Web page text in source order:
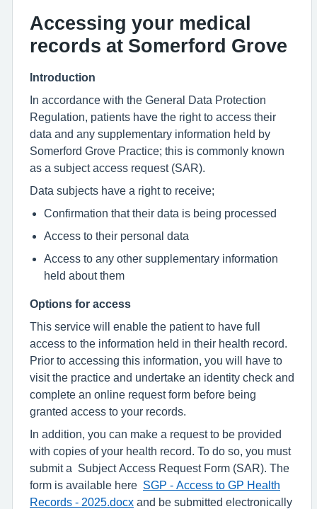
Accessing your medical
records at Somerford Grove
Introduction
In accordance with the General Data Protection
Regulation, patients have the right to access their
data and any supplementary information held by
Somerford Grove Practice; this is commonly known
as a subject access request (SAR).
Data subjects have a right to receive;
Confirmation that their data is being processed
Access to their personal data
Access to any other supplementary information
held about them
Options for access
This service will enable the patient to have full
access to the information held in their health record.
Prior to accessing this information, you will have to
visit the practice and undertake an identity check and
complete an online request form before being
granted access to your records.
In addition, you can make a request to be provided
with copies of your health record. To do so, you must
submit a Subject Access Request Form (SAR). The
form is available here SGP - Access to GP Health
Records - 2025.docx and be submitted electronically